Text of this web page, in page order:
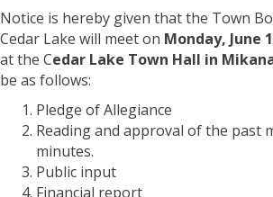
Notice is hereby given that the Town
Cedar Lake will meet on Monday, June
at the Cedar Lake Town Hall in
be as follows:
Pledge of Allegiance
Reading and approval of the past
minutes.
Public input
Financial report